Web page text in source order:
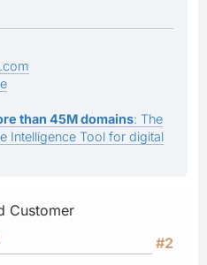
than 45M domains: The
Intelligence Tool for digital
Customer
#2